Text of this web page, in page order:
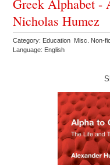
Greek Alphabet -
Nicholas Humez
Category: Education Misc. Non-
Language: English